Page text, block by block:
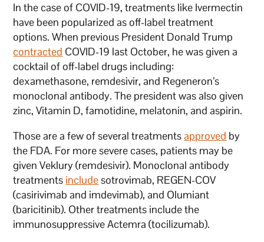
In the case of COVID-19, treatments like Ivermectin
have been popularized as off-label treatment
options. When previous President Donald Trump
contracted COVID-19 last October, he was given a
cocktail of off-label drugs including:
dexamethasone, remdesivir, and Regeneron’s
monoclonal antibody. The president was also given
zinc, Vitamin D, famotidine, melatonin, and aspirin.
Those are a few of several treatmentsapproved by
the FDA. For more severe cases, patients may be
given Veklury (remdesivir). Monoclonal antibody
treatments includesotrovimab, REGEN-COV
(casirivimab and imdevimab), and Olumiant
(baricitinib). Other treatments include the
immunosuppressive Actemra (tocilizumab).